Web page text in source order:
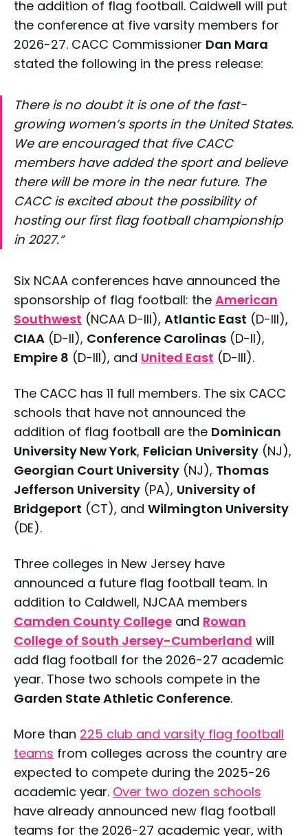
the addition of flag football. Caldwell will put
the conference at five varsity members for
2026-27. CACC Commissioner Dan Mara
stated the following in the press release:
There is no doubt it is one of the fast-
growing women’s sports in the United States.
We are encouraged that five CACC
members have added the sport and believe
there will be more in the near future. The
CACC is excited about the possibility of
hosting our first flag football championship
in 2027.”
Six NCAA conferences have announced the
sponsorship of flag football: the American
Southwest (NCAA D-III), Atlantic East (D-III),
CIAA (D-II), Conference Carolinas (D-II),
Empire 8 (D-III), and United East (D-III).
The CACC has 11 full members. The six CACC
schools that have not announced the
addition of flag football are the Dominican
University New York, Felician University (NJ),
Georgian Court University (NJ), Thomas
Jefferson University (PA), University of
Bridgeport (CT), and Wilmington University
(DE).
Three colleges in New Jersey have
announced a future flag football team. In
addition to Caldwell, NJCAA members
Camden County College and Rowan
College of South Jersey-Cumberland will
add flag football for the 2026-27 academic
year. Those two schools compete in the
Garden State Athletic Conference.
More than 225 club and varsity flag football
teams from colleges across the country are
expected to compete during the 2025-26
academic year. Over two dozen schools
have already announced new flag football
teams for the 2026-27 academic year, with